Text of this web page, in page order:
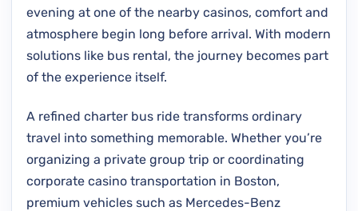
evening at one of the nearby casinos, comfort and
atmosphere begin long before arrival. With modern
solutions like bus rental, the journey becomes part
of the experience itself.
A refined charter bus ride transforms ordinary
travel into something memorable. Whether you’re
organizing a private group trip or coordinating
corporate casino transportation in Boston,
premium vehicles such as Mercedes-Benz